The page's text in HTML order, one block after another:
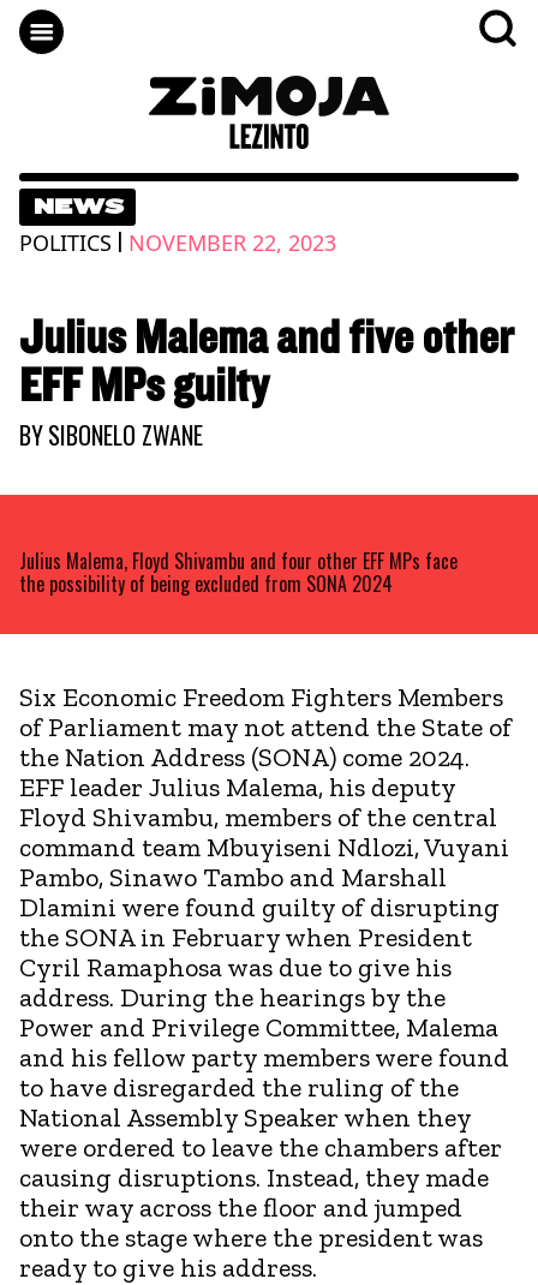
NEWS
POLITICS | NOVEMBER 22, 2023
Julius Malema and five other
EFF MPs guilty
BYSIBONELO ZWANE
Julius Malema, Floyd Shivambu and four other EFF MPs face
the possibility of being excluded from SONA 2024
Six Economic Freedom Fighters Members
of Parliament may not attend the State of
the Nation Address (SONA) come 2024.
EFF leader Julius Malema, his deputy
Floyd Shivambu, members of the central
command team Mbuyiseni Ndlozi, Vuyani
Pambo, Sinawo Tambo and Marshall
Dlamini were found guilty of disrupting
the SONA in February when President
Cyril Ramaphosa was due to give his
address. During the hearings by the
Power and Privilege Committee, Malema
and his fellow party members were found
to have disregarded the ruling of the
National Assembly Speaker when they
were ordered to leave the chambers after
causing disruptions. Instead, they made
their way across the floor and jumped
onto the stage where the president was
ready to give his address.